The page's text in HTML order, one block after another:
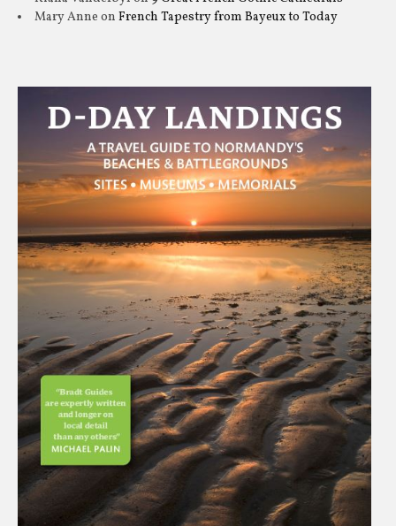
Mary Anne on French Tapestry from Bayeux to Today